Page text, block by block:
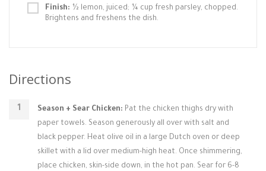
Finish: ½ lemon, juiced; ¼ cup fresh parsley, chopped.
Brightens and freshens the dish.
Directions
Season + Sear Chicken: Pat the chicken thighs dry with
paper towels. Season generously all over with salt and
black pepper. Heat olive oil in a large Dutch oven or deep
skillet with a lid over medium-high heat. Once shimmering,
place chicken, skin-side down, in the hot pan. Sear for 6-8